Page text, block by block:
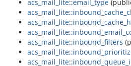
acs_mail_lite::email_type
acs_mail_lite::inbound_filters